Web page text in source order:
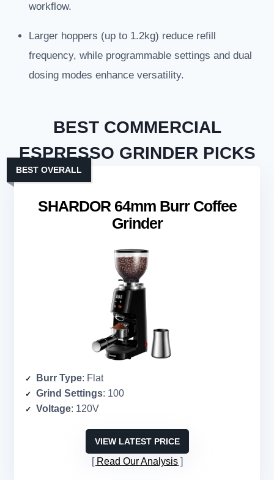
workflow.
Larger hoppers (up to 1.2kg) reduce refill
frequency, while programmable settings and dual
dosing modes enhance versatility.
BEST COMMERCIAL
ESPRESSO GRINDER PICKS
SHARDOR 64mm Burr Coffee
Grinder
BEST OVERALL
Burr Type: Flat
Grind Settings: 100
Voltage: 120V
VIEW LATEST PRICE
Read Our Analysis